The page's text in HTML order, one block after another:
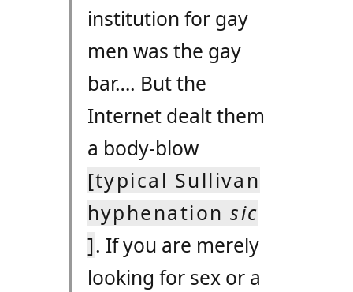
institution for gay
men was the gay
bar…. But the
Internet dealt them
a body-blow
[typical Sullivan
hyphenationsic
]. If you are merely
looking for sex or a